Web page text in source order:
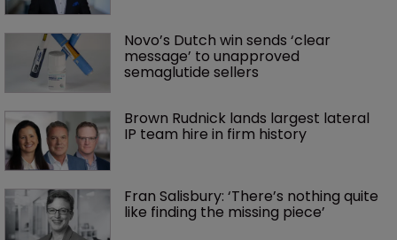
Novo’s Dutch win sends ‘clear
message’ to unapproved
semaglutide sellers
Brown Rudnick lands largest lateral
IP team hire in firm history
Fran Salisbury: ‘There’s nothing quite
like finding the missing piece’